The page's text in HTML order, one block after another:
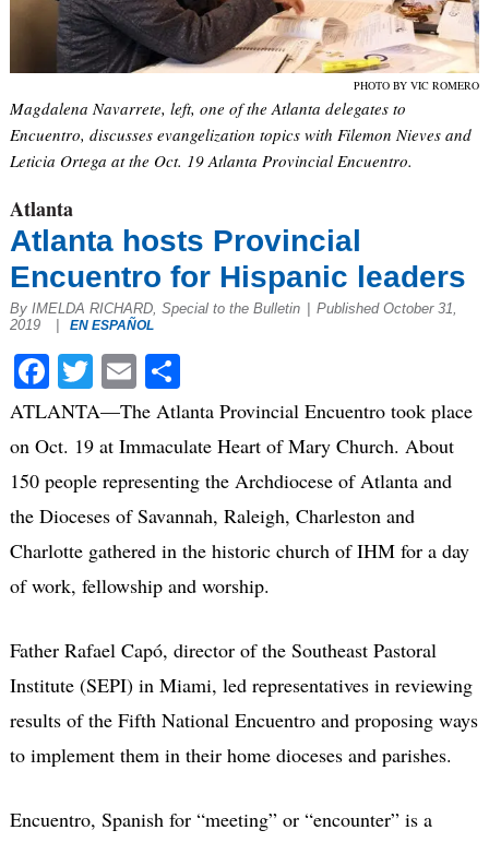
PHOTO BY VIC ROMERO
Magdalena Navarrete, left, one of the Atlanta delegates to
Encuentro, discusses evangelization topics with Filemon Nieves and
Leticia Ortega at the Oct. 19 Atlanta Provincial Encuentro.
Atlanta
Atlanta hosts Provincial
Encuentro for Hispanic leaders
By IMELDA RICHARD, Special to the Bulletin
Published October 31,
2019
EN ESPAÑOL
Facebook
Twitter
EmailShare
ATLANTA—The Atlanta Provincial Encuentro took place
on Oct. 19 at Immaculate Heart of Mary Church. About
150 people representing the Archdiocese of Atlanta and
the Dioceses of Savannah, Raleigh, Charleston and
Charlotte gathered in the historic church of IHM for a day
of work, fellowship and worship.
Father Rafael Capó, director of the Southeast Pastoral
Institute (SEPI) in Miami, led representatives in reviewing
results of the Fifth National Encuentro and proposing ways
to implement them in their home dioceses and parishes.
Encuentro, Spanish for “meeting” or “encounter” is a